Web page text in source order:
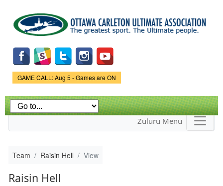
main
content
Game Status.
GAME CALL: Aug 5 - Games are ON
Zuluru Menu
Team Raisin Hell View
Raisin Hell